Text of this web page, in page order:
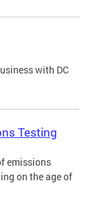
with DC
Testing
emissions
on the age of